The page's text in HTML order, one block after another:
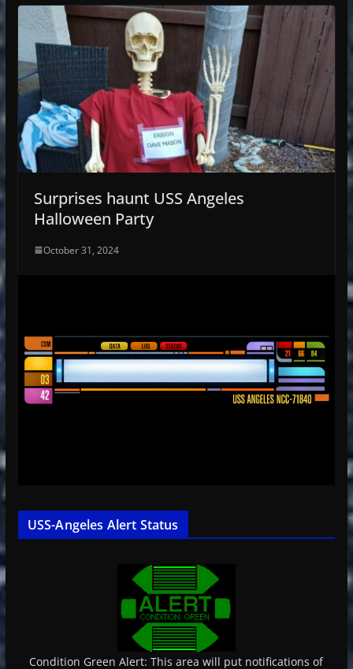
Surprises haunt USS Angeles
Halloween Party
October 31, 2024
USS-Angeles Alert Status
Condition Green Alert: This area will put notifications of